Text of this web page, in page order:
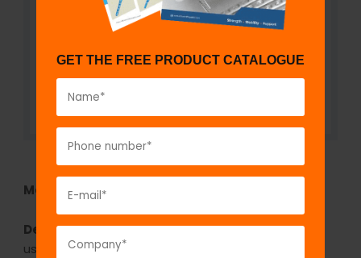
Model No:FHI42
Description:The GPC Bone Skid Murphy Lane is
used for extracting the femoral head during hemi
GET THE FREE PRODUCT CATALOGUE